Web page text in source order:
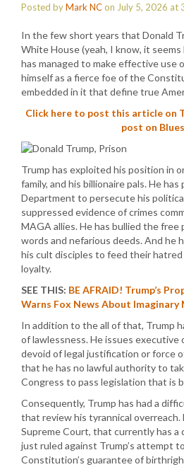
Posted byMark NCon July 5, 2026 at
In the few short years that Donald
White House (yeah, I know, it
has managed to make effective
himself as a fierce foe of the
embedded in it that define true
Click here to post this article on
post on
Trump has exploited his position in
family, and his billionaire pals. He has
Department to persecute his
suppressed evidence of crimes
MAGA allies. He has bullied the free
words and nefarious deeds. And he
his cult disciples to feed their
loyalty.
SEE THIS: BE AFRAID! Trump’s
Warns Fox News About
In addition to the all of that, Trump
of lawlessness. He issues
devoid of legal justification or force
that he has no lawful authority to
Congress to pass legislation that is
Consequently, Trump has had a
that review his tyrannical overreach.
Supreme Court, that currently has a
just ruled against Trump’s attempt
Constitution’s guarantee of